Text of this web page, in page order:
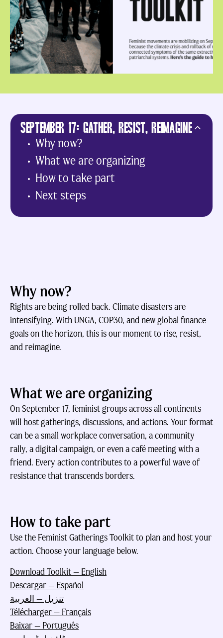
SEPTEMBER 17: GATHER, RESIST, REIMAGINE
Why now?
What we are organizing
How to take part
Next steps
Why now?
Rights are being rolled back. Climate disasters are
intensifying. With UNGA, COP30, and new global finance
goals on the horizon, this is our moment to rise, resist,
and reimagine.
What we are organizing
On September 17, feminist groups across all continents
will host gatherings, discussions, and actions. Your format
can be a small workplace conversation, a community
rally, a digital campaign, or even a café meeting with a
friend. Every action contributes to a powerful wave of
resistance that transcends borders.
How to take part
Use the Feminist Gatherings Toolkit to plan and host your
action. Choose your language below.
Download Toolkit — English
Descargar — Español
تنزيل — العربية
Télécharger — Français
Baixar — Português